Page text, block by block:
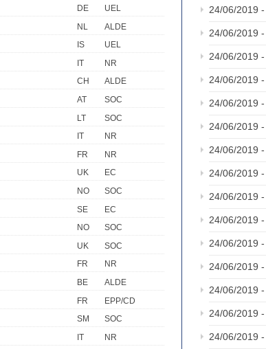
DE
UEL
NL
ALDE
IS
UEL
IT
NR
CH
ALDE
AT
SOC
LT
SOC
IT
NR
FR
NR
UK
EC
NO
SOC
SE
EC
NO
SOC
UK
SOC
FR
NR
BE
ALDE
FR
EPP/CD
SM
SOC
IT
NR
24/06/2019 -
24/06/2019 -
24/06/2019 -
24/06/2019 -
24/06/2019 -
24/06/2019 -
24/06/2019 -
24/06/2019 -
24/06/2019 -
24/06/2019 -
24/06/2019 -
24/06/2019 -
24/06/2019 -
24/06/2019 -
24/06/2019 -